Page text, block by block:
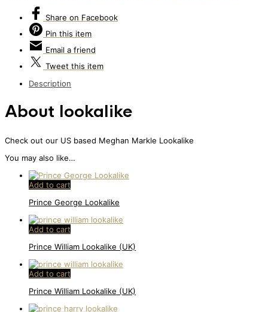
Share on Facebook
Pin this item
Email a friend
Tweet this item
Description
About lookalike
Check out our US based Meghan Markle Lookalike
You may also like…
Add to cart
Prince George Lookalike
Add to cart
Prince William Lookalike (UK)
Add to cart
Prince William Lookalike (UK)